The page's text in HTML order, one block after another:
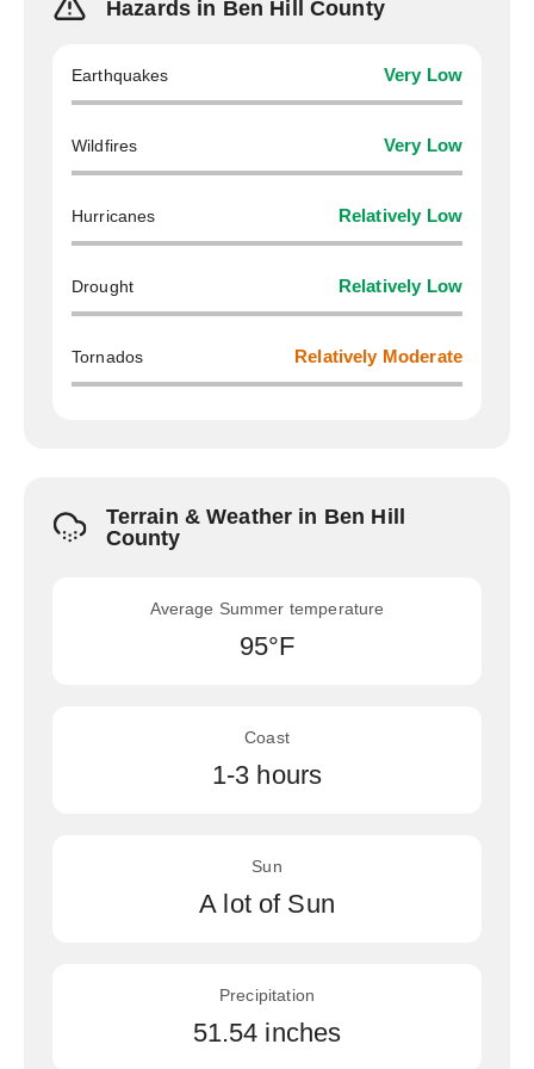
Hazards in Ben Hill County
Earthquakes Very Low
Wildfires Very Low
Hurricanes Relatively Low
Drought Relatively Low
Tornados Relatively Moderate
Terrain & Weather in Ben Hill
County
Average Summer temperature
95°F
Coast
1-3 hours
Sun
A lot of Sun
Precipitation
51.54 inches